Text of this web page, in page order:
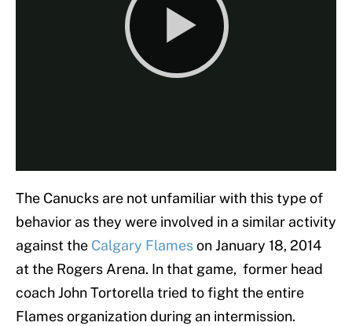
The Canucks are not unfamiliar with this type of
behavior as they were involved in a similar activity
against the Calgary Flameson January 18, 2014
at the Rogers Arena. In that game, former head
coach John Tortorella tried to fight the entire
Flames organization during an intermission.